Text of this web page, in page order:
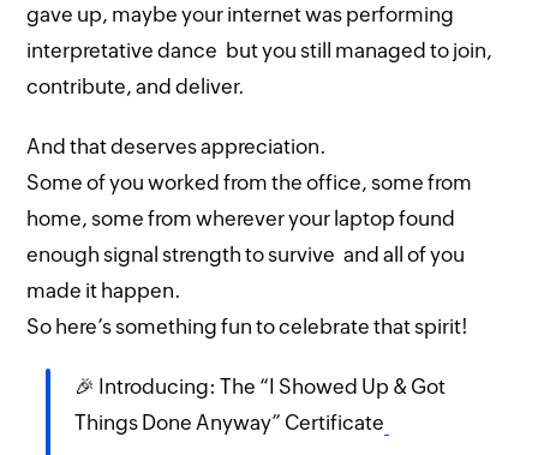
gave up, maybe your internet was performing
interpretative dance but you still managed to join,
contribute, and deliver.
And that deserves appreciation.
Some of you worked from the office, some from
home, some from wherever your laptop found
enough signal strength to survive and all of you
made it happen.
So here’s something fun to celebrate that spirit!
🎉 Introducing: The “I Showed Up & Got
Things Done Anyway” Certificate